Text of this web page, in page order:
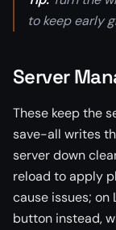
to keep early
Server
These keep the
save-all writes
server down
reload to apply
cause issues; on
button instead,